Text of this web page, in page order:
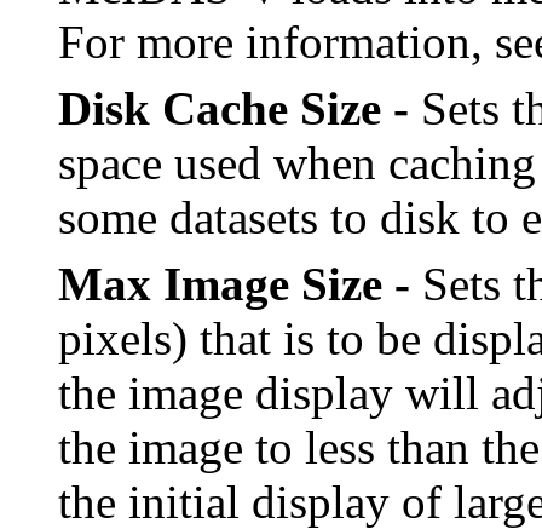
For more information,
Disk Cache Size - Sets
space used when
some datasets to disk to
Max Image Size - Sets
pixels) that is to be
the image display will
the image to less than
the initial display of